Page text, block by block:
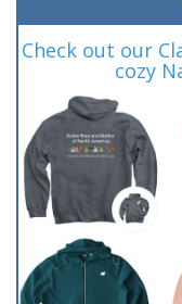
Check out our
cozy